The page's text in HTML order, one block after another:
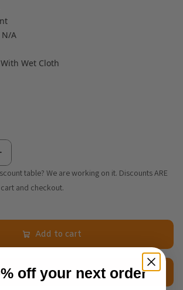
N/A
Wet Cloth
table? We are working on it. Discounts ARE
and checkout.
Add to cart
$2.50 Sample
off your next order